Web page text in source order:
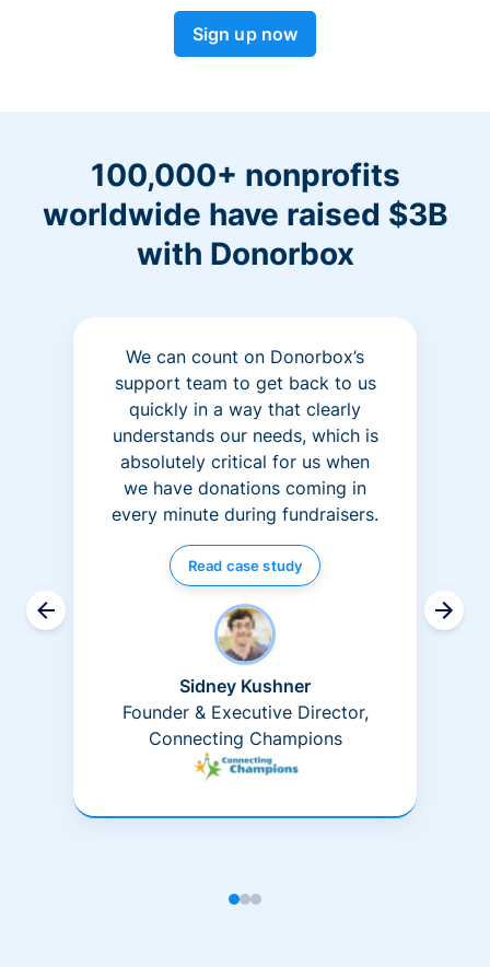
Sign up now
100,000+ nonprofits
worldwide have raised $3B
with Donorbox
We can count on Donorbox’s
support team to get back to us
quickly in a way that clearly
understands our needs, which is
absolutely critical for us when
we have donations coming in
every minute during fundraisers.
Read case study
Sidney Kushner
Founder & Executive Director,
Connecting Champions